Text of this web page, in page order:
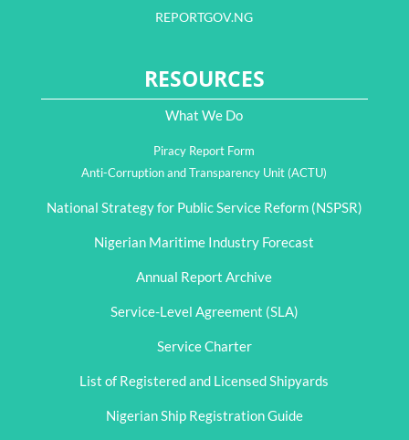
REPORTGOV.NG
RESOURCES
What We Do
Piracy Report Form
Anti-Corruption and Transparency Unit (ACTU)
National Strategy for Public Service Reform (NSPSR)
Nigerian Maritime Industry Forecast
Annual Report Archive
Service-Level Agreement (SLA)
Service Charter
List of Registered and Licensed Shipyards
Nigerian Ship Registration Guide